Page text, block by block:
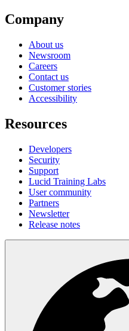
Company
About us
Newsroom
Careers
Contact us
Customer stories
Accessibility
Resources
Developers
Security
Support
Lucid Training Labs
User community
Partners
Newsletter
Release notes